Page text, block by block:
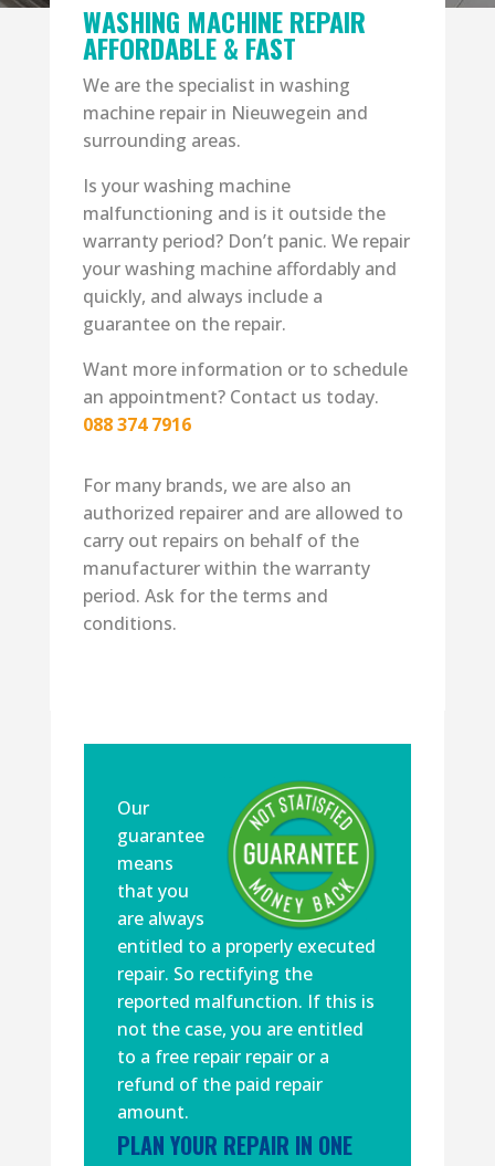
WASHING MACHINE REPAIR
AFFORDABLE & FAST
We are the specialist in washing
machine repair in Nieuwegein and
surrounding areas.
Is your washing machine
malfunctioning and is it outside the
warranty period? Don’t panic. We repair
your washing machine affordably and
quickly, and always include a
guarantee on the repair.
Want more information or to schedule
an appointment? Contact us today.
088 374 7916
For many brands, we are also an
authorized repairer and are allowed to
carry out repairs on behalf of the
manufacturer within the warranty
period. Ask for the terms and
conditions.
Our
guarantee
means
that you
are always
entitled to a properly executed
repair. So rectifying the
reported malfunction. If this is
not the case, you are entitled
to a free repair repair or a
refund of the paid repair
amount.
PLAN YOUR REPAIR IN ONE